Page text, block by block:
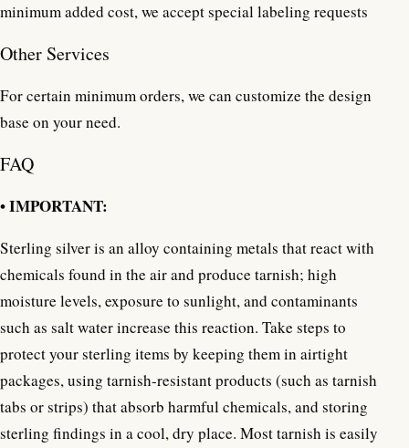
minimum added cost, we accept special labeling requests
Other Services
For certain minimum orders, we can customize the design
base on your need.
FAQ
• IMPORTANT:
Sterling silver is an alloy containing metals that react with
chemicals found in the air and produce tarnish; high
moisture levels, exposure to sunlight, and contaminants
such as salt water increase this reaction. Take steps to
protect your sterling items by keeping them in airtight
packages, using tarnish-resistant products (such as tarnish
tabs or strips) that absorb harmful chemicals, and storing
sterling findings in a cool, dry place. Most tarnish is easily